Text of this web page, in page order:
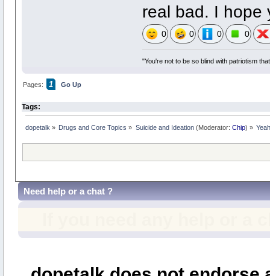
real bad. I hope
0 0 0 0
"You're not to be so blind with patriotism
Pages: 1 Go Up
Tags:
dopetalk » Drugs and Core Topics » Suicide and Ideation(Moderator: Chip) »
Need help or a chat ?